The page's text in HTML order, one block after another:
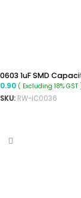
0603 1uF SMD
0.90 ( Excluding 18% GST
SKU: RW-IC0036